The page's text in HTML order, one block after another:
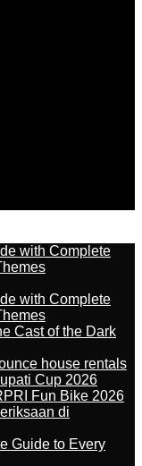
with Complete
with Complete
Cast of the Dark
house rentals
Cup 2026
Fun Bike 2026
di
Guide to Every